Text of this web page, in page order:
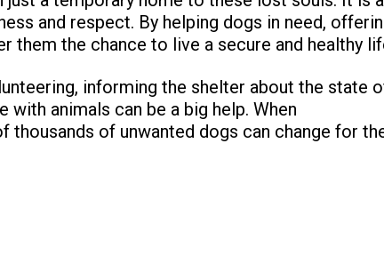
and respect. By helping dogs in need,
the chance to live a secure and healthy
informing the shelter about the state
with animals can be a big help. When
of unwanted dogs can change for